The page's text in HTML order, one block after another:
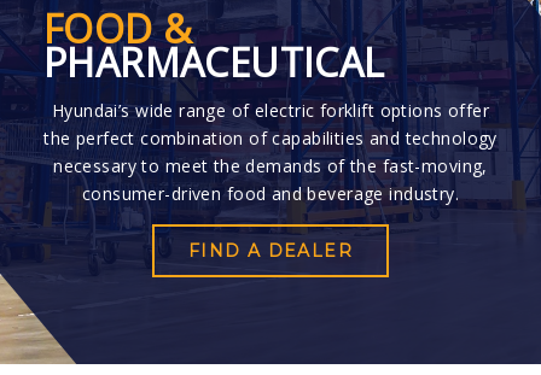
FOOD &
PHARMACEUTICAL
Hyundai’s wide range of electric forklift options offer
the perfect combination of capabilities and technology
necessary to meet the demands of the fast-moving,
consumer-driven food and beverage industry.
FIND A DEALER